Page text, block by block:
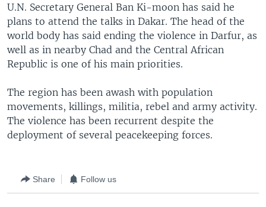
U.N. Secretary General Ban Ki-moon has said he
plans to attend the talks in Dakar. The head of the
world body has said ending the violence in Darfur, as
well as in nearby Chad and the Central African
Republic is one of his main priorities.
The region has been awash with population
movements, killings, militia, rebel and army activity.
The violence has been recurrent despite the
deployment of several peacekeeping forces.
Share Follow us